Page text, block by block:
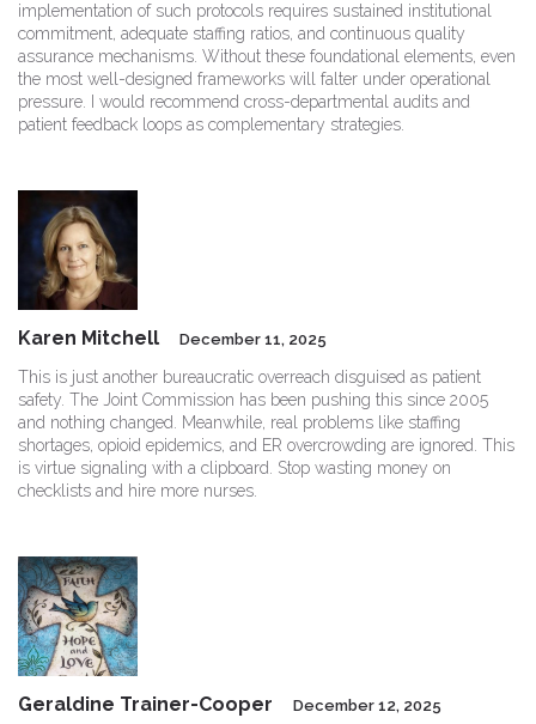
implementation of such protocols requires sustained institutional
commitment, adequate staffing ratios, and continuous quality
assurance mechanisms. Without these foundational elements, even
the most well-designed frameworks will falter under operational
pressure. I would recommend cross-departmental audits and
patient feedback loops as complementary strategies.
Karen Mitchell December 11, 2025
This is just another bureaucratic overreach disguised as patient
safety. The Joint Commission has been pushing this since 2005
and nothing changed. Meanwhile, real problems like staffing
shortages, opioid epidemics, and ER overcrowding are ignored. This
is virtue signaling with a clipboard. Stop wasting money on
checklists and hire more nurses.
Geraldine Trainer-Cooper December 12, 2025